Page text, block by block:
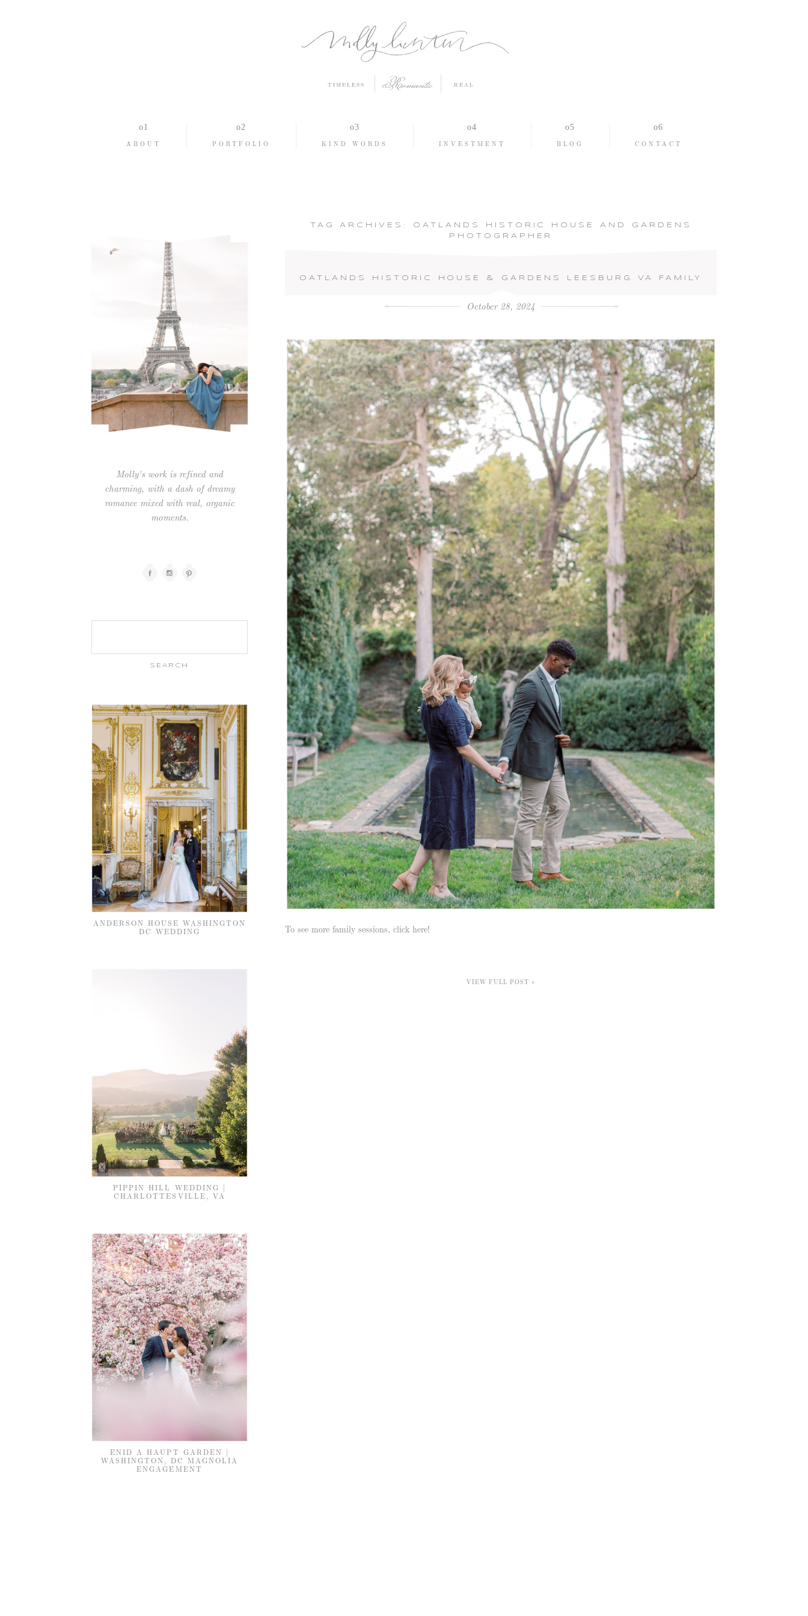
REAL
Romantic
TIMELESS
ABOUT PORTFOLIO KIND WORDS INVESTMENT BLOG CONTACT
Molly's work is refined and
charming, with a dash of dreamy
romance mixed with real, organic
moments.
ANDERSON HOUSE WASHINGTON
DC WEDDING
PIPPIN HILL WEDDING |
CHARLOTTESVILLE, VA
ENID A HAUPT GARDEN |
WASHINGTON, DC MAGNOLIA
ENGAGEMENT
TAG ARCHIVES: OATLANDS HISTORIC HOUSE AND GARDENS
PHOTOGRAPHER
OATLANDS HISTORIC HOUSE & GARDENS LEESBURG VA FAMILY
October 28, 2024
To see more family sessions, click here!
VIEW FULL POST »